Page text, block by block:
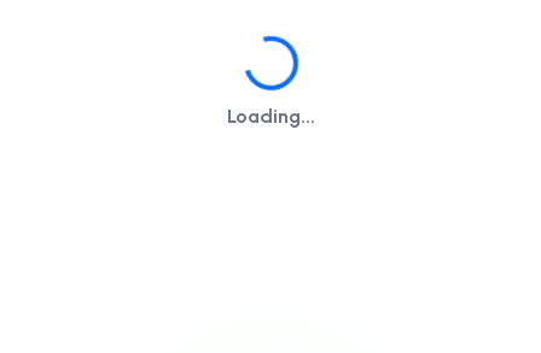
Loading...
Loading...